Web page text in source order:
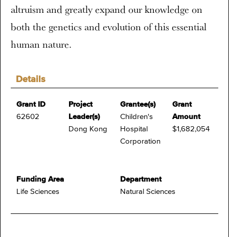
Details
Grant ID
62602
Project
Leader(s)
Dong Kong
Grantee(s)
Children's
Hospital
Corporation
Grant
Amount
$1,682,054
Funding Area
Life Sciences
Department
Natural Sciences
altruism and greatly expand our knowledge on
both the genetics and evolution of this essential
human nature.